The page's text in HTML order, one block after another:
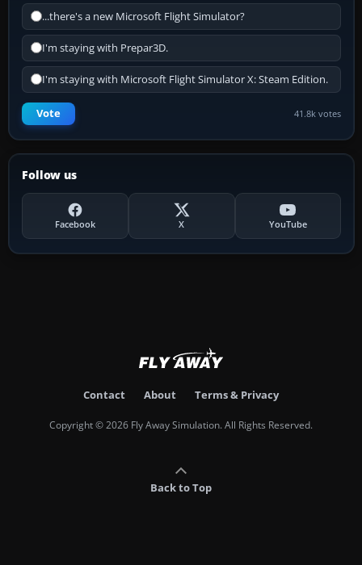
...there's a new Microsoft Flight Simulator?
I'm staying with Prepar3D.
I'm staying with Microsoft Flight Simulator X: Steam Edition.
Vote 41.8k votes
Follow us
Facebook X YouTube
Contact About Terms & Privacy
Copyright © 2026 Fly Away Simulation. All Rights Reserved.
Back to Top